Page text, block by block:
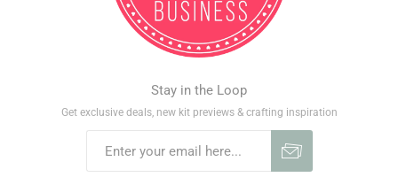
Stay in the Loop
Get exclusive deals, new kit previews & crafting inspiration